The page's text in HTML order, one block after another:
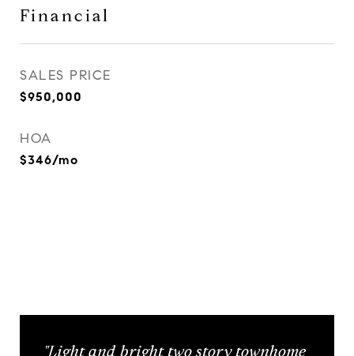
Financial
SALES PRICE
$950,000
HOA
$346/mo
"Light and bright two story townhome